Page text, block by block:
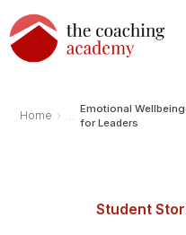
Home ›
Emotional
for Leaders
Student
Assistant